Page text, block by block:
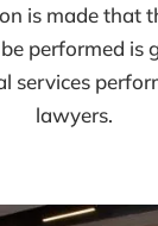
is made that
performed is
services
lawyers.